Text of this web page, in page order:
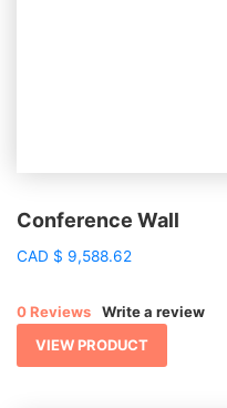
Conference Wall
CAD $ 9,588.62
0 Reviews
Write a review
VIEW PRODUCT